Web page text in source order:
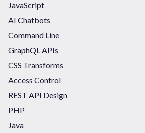
JavaScript
AI Chatbots
Command Line
GraphQL APIs
CSS Transforms
Access Control
REST API Design
PHP
Java